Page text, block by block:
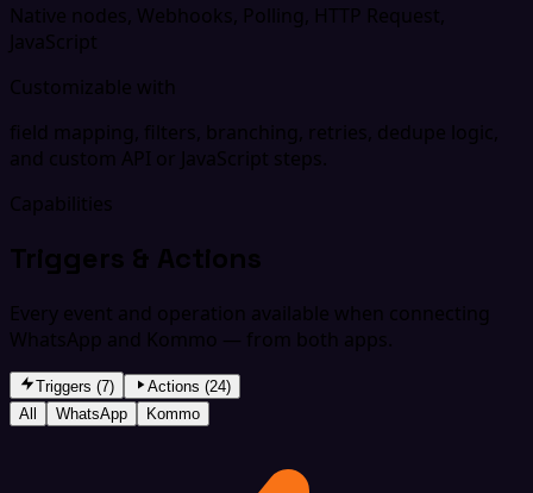
Native nodes, Webhooks, Polling, HTTP Request,
JavaScript
Customizable with
field mapping, filters, branching, retries, dedupe logic,
and custom API or JavaScript steps.
Capabilities
Triggers & Actions
Every event and operation available when connecting
WhatsApp and Kommo — from both apps.
Triggers (7)
Actions (24)
All
WhatsApp Kommo